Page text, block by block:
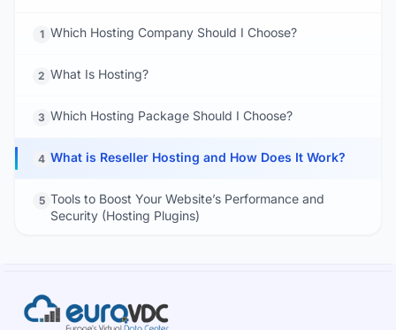
1 Which Hosting Company Should I Choose?
2 What Is Hosting?
3 Which Hosting Package Should I Choose?
4 What is Reseller Hosting and How Does It Work?
5 Tools to Boost Your Website’s Performance and
Security (Hosting Plugins)